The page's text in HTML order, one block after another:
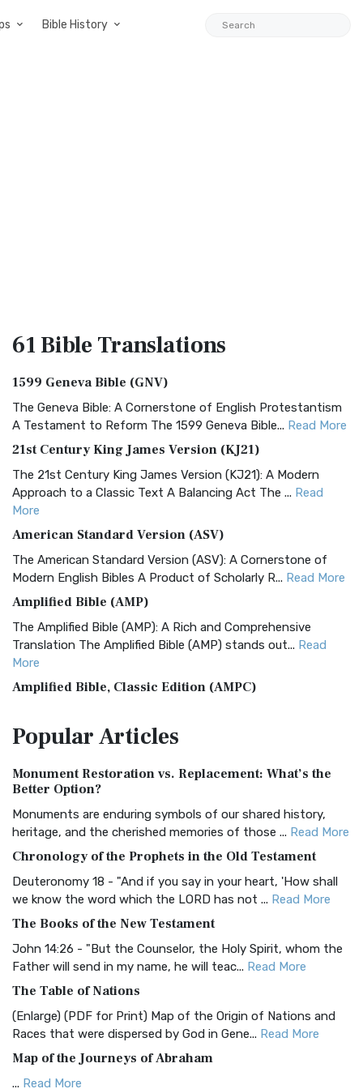
Bible History
61 BibleTranslations
1599 Geneva Bible (GNV)
The Geneva Bible: A Cornerstone of English Protestantism
A Testament to Reform The 1599 Geneva Bible... Read More
21st Century King James Version (KJ21)
The 21st Century King James Version (KJ21): A Modern
Approach to a Classic Text A Balancing Act The ... Read
More
American Standard Version (ASV)
The American Standard Version (ASV): A Cornerstone of
Modern English Bibles A Product of Scholarly R... Read More
Amplified Bible (AMP)
The Amplified Bible (AMP): A Rich and Comprehensive
Translation The Amplified Bible (AMP) stands out... Read
More
Amplified Bible, Classic Edition (AMPC)
Treasure The Amplified Bible, Classic Editio...
The Authorized (King James) Version (AKJV): A Timeless
Classic The Authorized King James Version (AK...
BRG Bible (BRG)
Visual Experience The BRG Bible, an acronym...Read More
Christian Standard Bible (CSB)
and Readability The Christian Standard Bib...
Common English Bible (CEB)
Everyone The Common English Bible (CEB) is a conte...
More
Complete Jewish Bible (CJB)
The Complete Jewish Bible (CJB): A Jewish Perspective on
Scripture The Complete Jewish Bible (CJB) i...
PopularArticles
Monument Restoration vs. Replacement: What’s the
Better Option?
Monuments are enduring symbols of our shared history,
heritage, and the cherished memories of those ... Read More
Chronology of the Prophets in the Old Testament
Deuteronomy 18 - "And if you say in your heart, 'How shall
we know the word which the LORD has not ... Read More
The Books of the New Testament
John 14:26 - "But the Counselor, the Holy Spirit, whom the
Father will send in my name, he will teac... Read More
The Table of Nations
(Enlarge) (PDF for Print) Map of the Origin of Nations and
Races that were dispersed by God in Gene... Read More
Map of the Journeys of Abraham
... Read More